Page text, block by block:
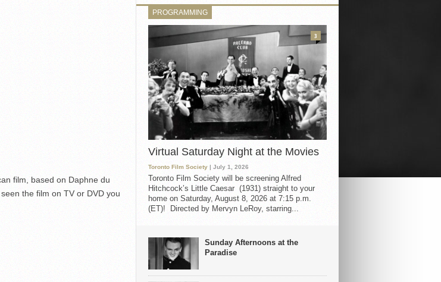
film, based on Daphne du
the film on TV or DVD you
PROGRAMMING
Virtual Saturday Night at the Movies
Toronto Film Society | July 1, 2026
Toronto Film Society will be screening Alfred
Hitchcock’s Little Caesar (1931) straight to your
home on Saturday, August 8, 2026 at 7:15 p.m.
(ET)! Directed by Mervyn LeRoy, starring...
3
Sunday Afternoons at the
Paradise